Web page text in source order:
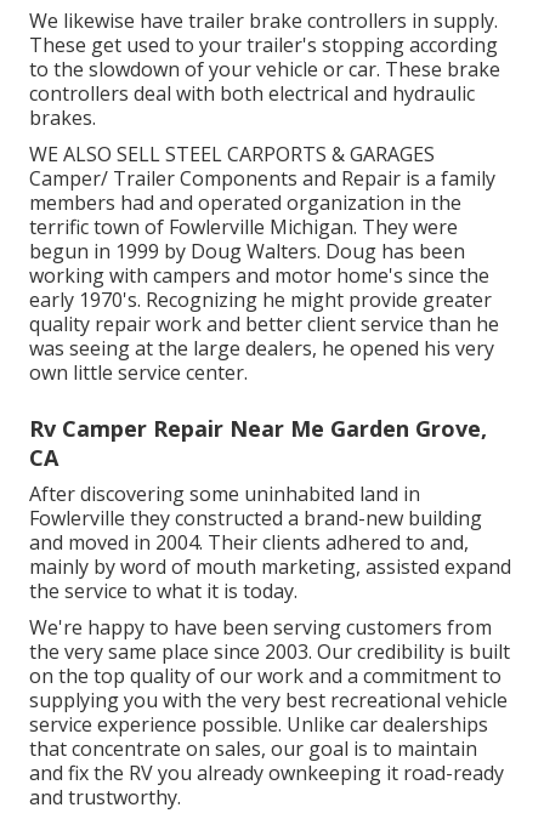
We likewise have trailer brake controllers in supply.
These get used to your trailer's stopping according
to the slowdown of your vehicle or car. These brake
controllers deal with both electrical and hydraulic
brakes.
WE ALSO SELL STEEL CARPORTS & GARAGES
Camper/ Trailer Components and Repair is a family
members had and operated organization in the
terrific town of Fowlerville Michigan. They were
begun in 1999 by Doug Walters. Doug has been
working with campers and motor home's since the
early 1970's. Recognizing he might provide greater
quality repair work and better client service than he
was seeing at the large dealers, he opened his very
own little service center.
Rv Camper Repair Near Me Garden Grove,
CA
After discovering some uninhabited land in
Fowlerville they constructed a brand-new building
and moved in 2004. Their clients adhered to and,
mainly by word of mouth marketing, assisted expand
the service to what it is today.
We're happy to have been serving customers from
the very same place since 2003. Our credibility is built
on the top quality of our work and a commitment to
supplying you with the very best recreational vehicle
service experience possible. Unlike car dealerships
that concentrate on sales, our goal is to maintain
and fix the RV you already ownkeeping it road-ready
and trustworthy.